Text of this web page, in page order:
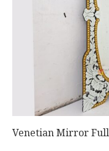
Venetian Mirror